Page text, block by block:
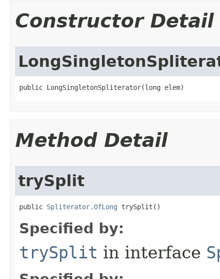
Constructor Detail
public LongSingletonSpliterator​(long elem)
Method Detail
trySplit
public Spliterator.OfLong trySplit​()
Specified by:
trySplit in interface